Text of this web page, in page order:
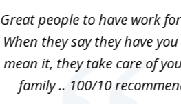
Great people to have work
When they say they have
mean it, they take care of
family .. 100/10